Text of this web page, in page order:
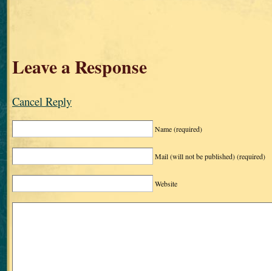
Leave a Response
Cancel Reply
Name(required)
Mail (will not be published)(required)
Website